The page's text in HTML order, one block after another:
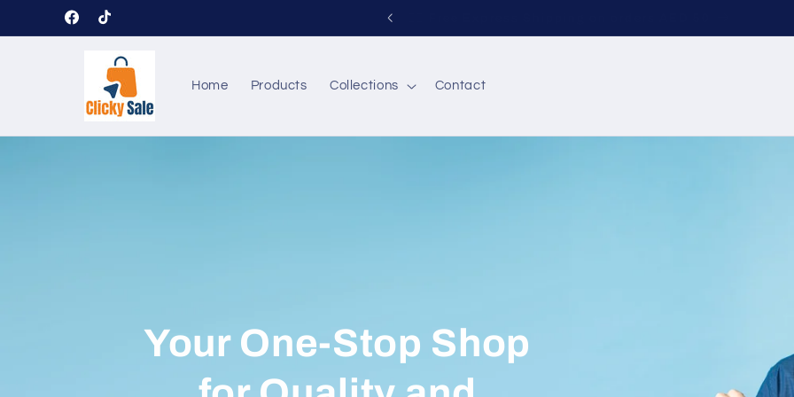
Skip to
contentFacebook
TikTok
Welcome to our store ClickySale
Home Products Collections Contact
Your One-Stop Shop